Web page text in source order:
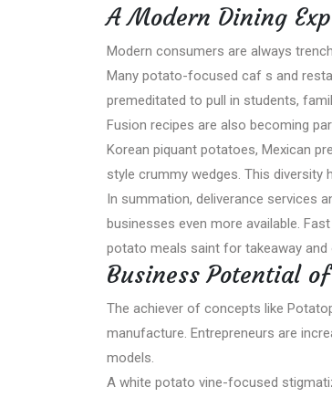
A Modern Dining
Modern consumers are always
Many potato-focused caf s and
premeditated to pull in students,
Fusion recipes are also becoming
Korean piquant potatoes, Mexican
style crummy wedges. This
In summation, deliverance services
businesses even more available.
potato meals saint for takeaway and
Business Potential
The achiever of concepts like
manufacture. Entrepreneurs are
models.
A white potato vine-focused